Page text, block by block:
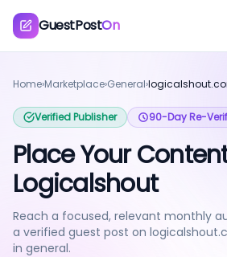
GuestPostOn
Home›Marketplace›General›
Verified Publisher 90-Day Re-
Place Your
Logicalshout
Reach a focused, relevant monthly
a verified guest post on
in general.